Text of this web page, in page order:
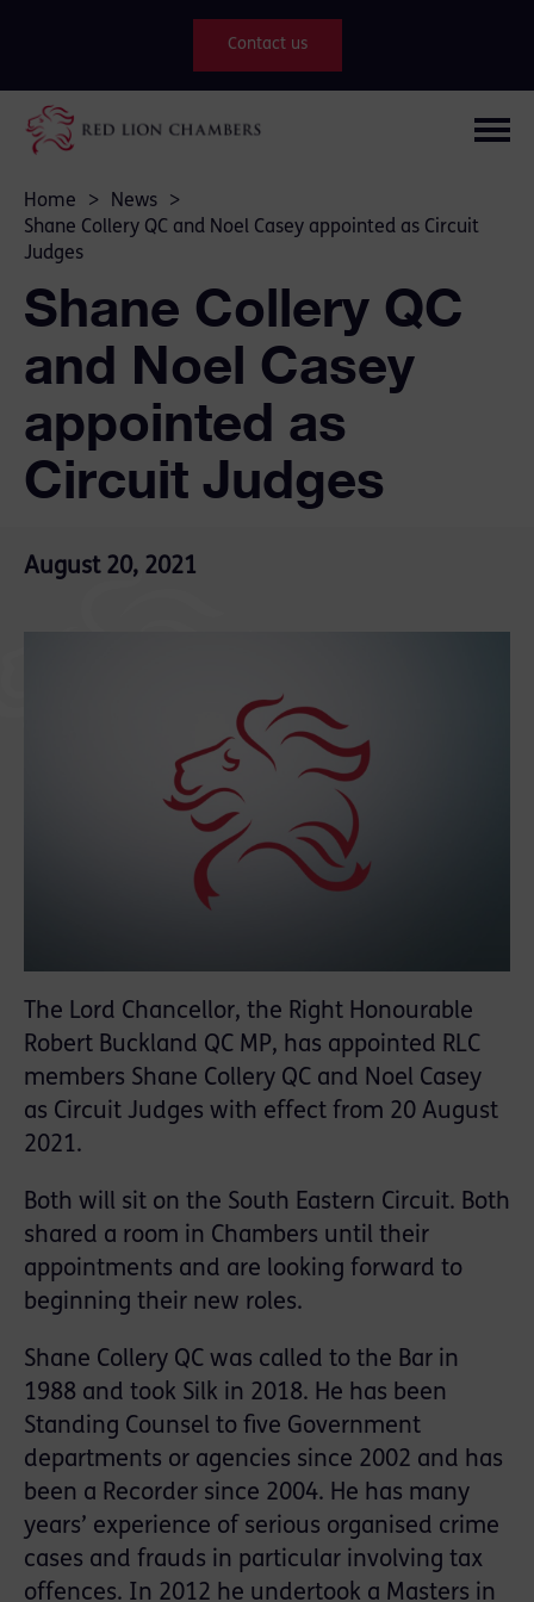
Contact us
Home > News
>
Shane Collery QC and Noel Casey appointed as Circuit
Judges
Shane Collery QC
and Noel Casey
appointed as
Circuit Judges
August 20, 2021
The Lord Chancellor, the Right Honourable
Robert Buckland QC MP, has appointed RLC
members Shane Collery QC and Noel Casey
as Circuit Judges with effect from 20 August
2021.
Both will sit on the South Eastern Circuit. Both
shared a room in Chambers until their
appointments and are looking forward to
beginning their new roles.
Shane Collery QC was called to the Bar in
1988 and took Silk in 2018. He has been
Standing Counsel to five Government
departments or agencies since 2002 and has
been a Recorder since 2004. He has many
years’ experience of serious organised crime
cases and frauds in particular involving tax
offences. In 2012 he undertook a Masters in